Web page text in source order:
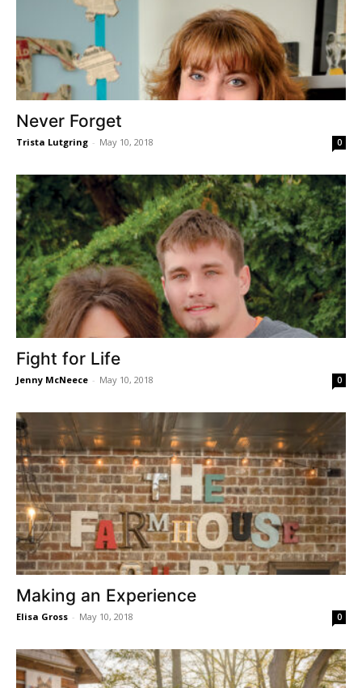
Never Forget
Trista Lutgring - May 10, 2018 0
Fight for Life
Jenny McNeece - May 10, 2018 0
Making an Experience
Elisa Gross - May 10, 2018 0